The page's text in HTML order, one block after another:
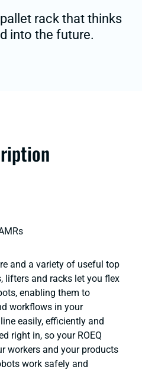
pallet rack that thinks
into the future.
and a variety of useful top
lifters and racks let you flex
enabling them to
workflows in your
easily, efficiently and
right in, so your ROEQ
workers and your products
work safely and